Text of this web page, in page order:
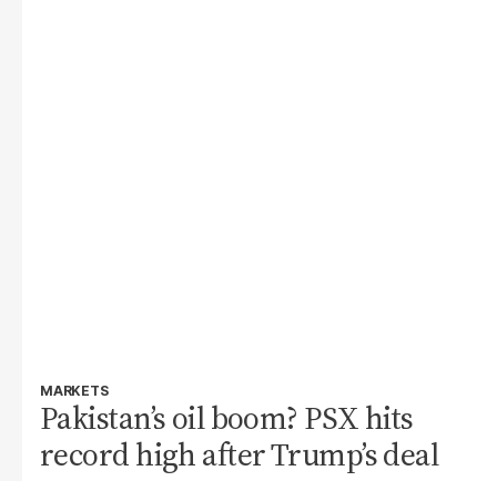
MARKETS
Pakistan’s oil boom? PSX hits
record high after Trump’s deal